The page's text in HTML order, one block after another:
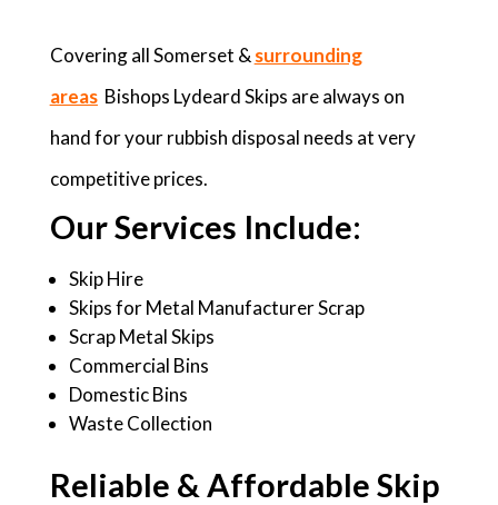
Covering all Somerset & surrounding
areas Bishops Lydeard Skips are always on
hand for your rubbish disposal needs at very
competitive prices.
Our Services Include:
Skip Hire
Skips for Metal Manufacturer Scrap
Scrap Metal Skips
Commercial Bins
Domestic Bins
Waste Collection
Reliable & Affordable Skip